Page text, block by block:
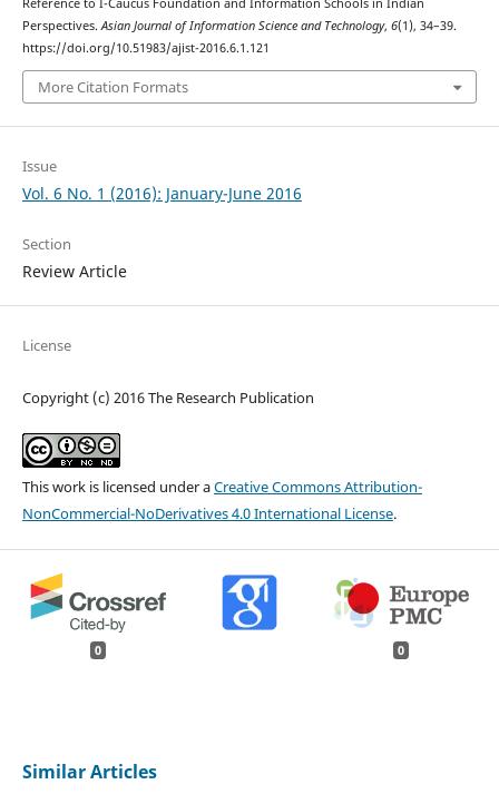
Perspectives. Asian Journal of Information Science and Technology, 6(1), 34–39.
https://doi.org/10.51983/ajist-2016.6.1.121
More Citation Formats
Issue
Vol. 6 No. 1 (2016): January-June 2016
Section
Review Article
License
Copyright (c) 2016 The Research Publication
This work is licensed under aCreative Commons Attribution-
NonCommercial-NoDerivatives 4.0 International License.
0 0
Similar Articles